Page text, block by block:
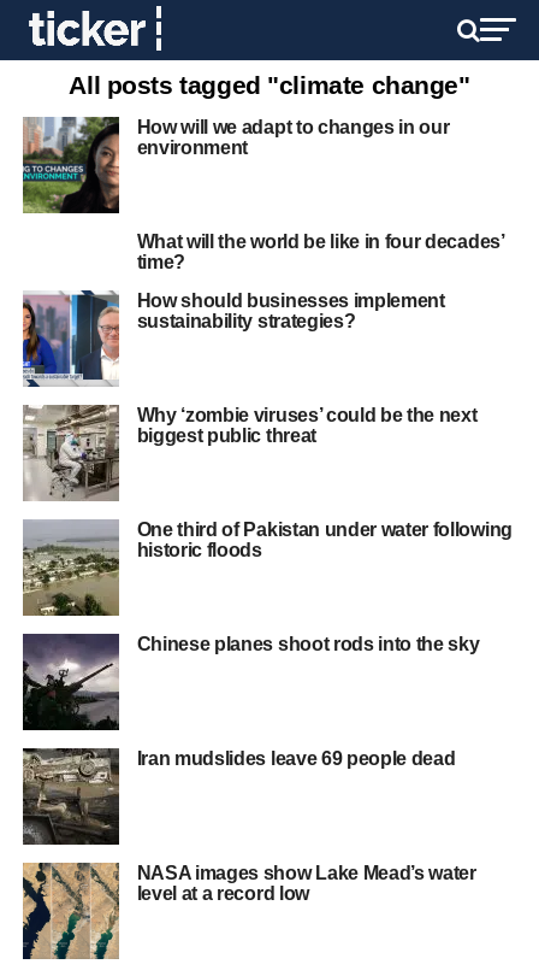
All posts tagged "climate change"
How will we adapt to changes in our
environment
What will the world be like in four decades’
time?
How should businesses implement
sustainability strategies?
Why ‘zombie viruses’ could be the next
biggest public threat
One third of Pakistan under water following
historic floods
Chinese planes shoot rods into the sky
Iran mudslides leave 69 people dead
NASA images show Lake Mead’s water
level at a record low